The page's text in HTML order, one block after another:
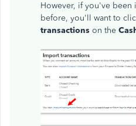
However, if you've been
before, you'll want to
transactions on the